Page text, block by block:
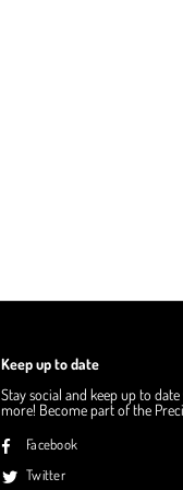
Keep up to date
Stay social and keep up to
more! Become part of the
Facebook
Twitter